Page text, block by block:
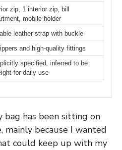
zip, 1 interior zip, bill
mobile holder
leather strap with buckle
and high-quality fittings
specified, inferred to be
for daily use
bag has been sitting on
mainly because I wanted
could keep up with my